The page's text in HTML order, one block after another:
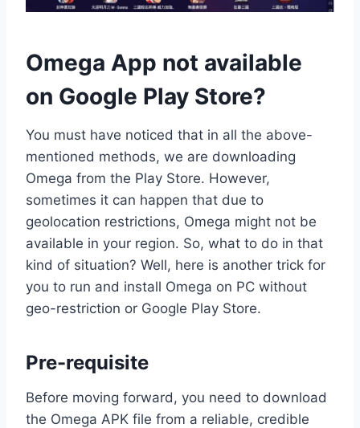
Omega App not available
on Google Play Store?
You must have noticed that in all the above-
mentioned methods, we are downloading
Omega from the Play Store. However,
sometimes it can happen that due to
geolocation restrictions, Omega might not be
available in your region. So, what to do in that
kind of situation? Well, here is another trick for
you to run and install Omega on PC without
geo-restriction or Google Play Store.
Pre-requisite
Before moving forward, you need to download
the Omega APK file from a reliable, credible